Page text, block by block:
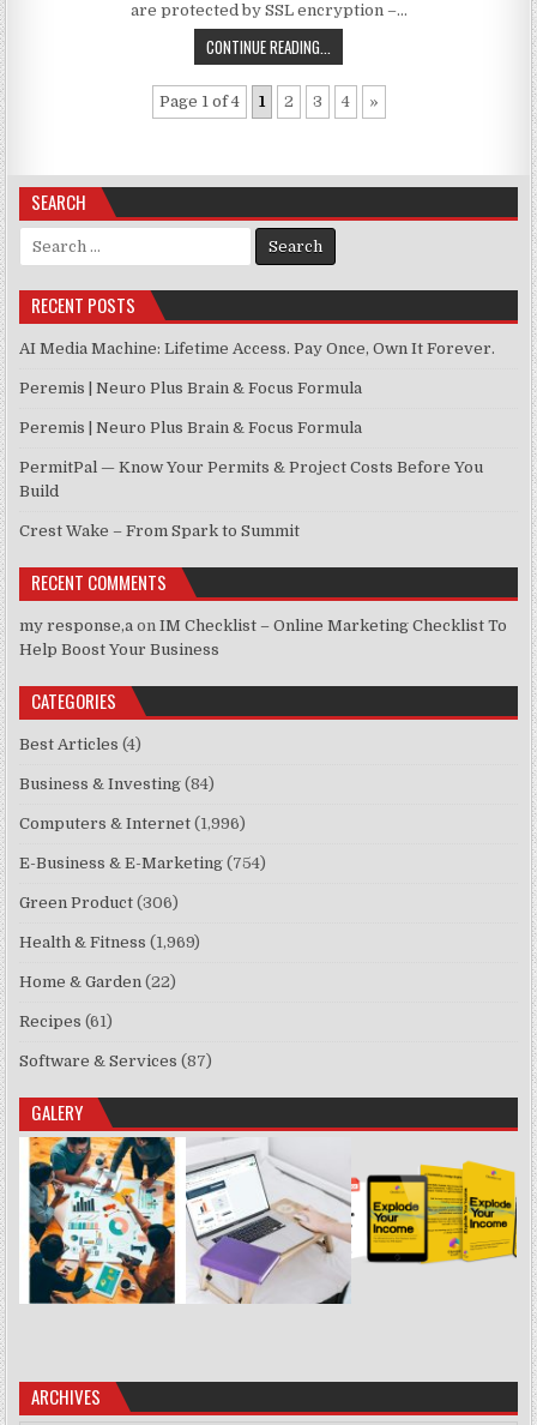
are protected by SSL encryption –…
CONTINUE READING...
Page 1 of 4 1 2 3 4 »
SEARCH
Search for:
RECENT POSTS
AI Media Machine: Lifetime Access. Pay Once, Own It Forever.
Peremis | Neuro Plus Brain & Focus Formula
Peremis | Neuro Plus Brain & Focus Formula
PermitPal — Know Your Permits & Project Costs Before You
Build
Crest Wake – From Spark to Summit
RECENT COMMENTS
my response,a onIM Checklist – Online Marketing Checklist To
Help Boost Your Business
CATEGORIES
Best Articles (4)
Business & Investing (84)
Computers & Internet (1,996)
E-Business & E-Marketing (754)
Green Product (306)
Health & Fitness (1,969)
Home & Garden (22)
Recipes (61)
Software & Services (87)
GALERY
ARCHIVES